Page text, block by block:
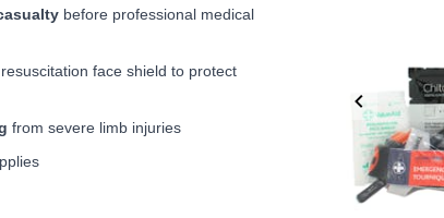
before professional medical
face shield to protect
from severe limb injuries